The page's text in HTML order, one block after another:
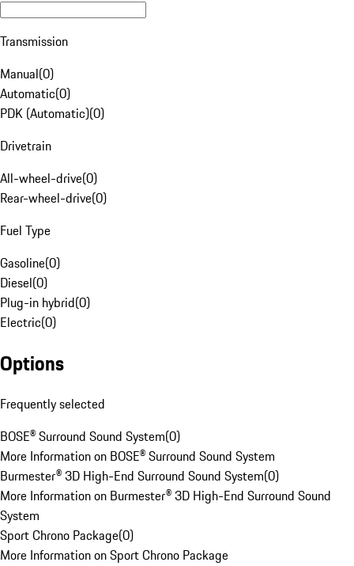
Transmission
Manual(0)
Automatic(0)
PDK (Automatic)(0)
Drivetrain
All-wheel-drive(0)
Rear-wheel-drive(0)
Fuel Type
Gasoline(0)
Diesel(0)
Plug-in hybrid(0)
Electric(0)
Options
Frequently selected
BOSE® Surround Sound System(0)
More Information on BOSE® Surround Sound System
Burmester® 3D High-End Surround Sound System(0)
More Information on Burmester® 3D High-End Surround Sound
System
Sport Chrono Package(0)
More Information on Sport Chrono Package